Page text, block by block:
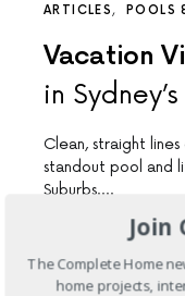
ARTICLES POOLS
Vacation
in
Clean, straight
standout pool and
Suburbs.…
Join
The Complete Home
home projects,